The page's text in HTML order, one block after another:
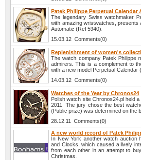
Patek Philippe Perpetual
The legendary Swiss watchmaker
with amazing wristwatches, presents
Automatic (Ref 5940).
15.03.12 Comments(0)
Replenishment of women's
The watch company Patek Philippe
admirers. This is a complement to
with a new model Perpetual Calendar
14.03.12 Comments(0)
Watches of the Year by Chronos24
Polish watch site Chronos24.pl held
2011. The jury chose the best
(Public prize) was determined on the
28.12.11 Comments(0)
A new world record of Patek
In New York another watch auction
and Clocks, which caused a lively
from each other in an attempt to
Christmas.